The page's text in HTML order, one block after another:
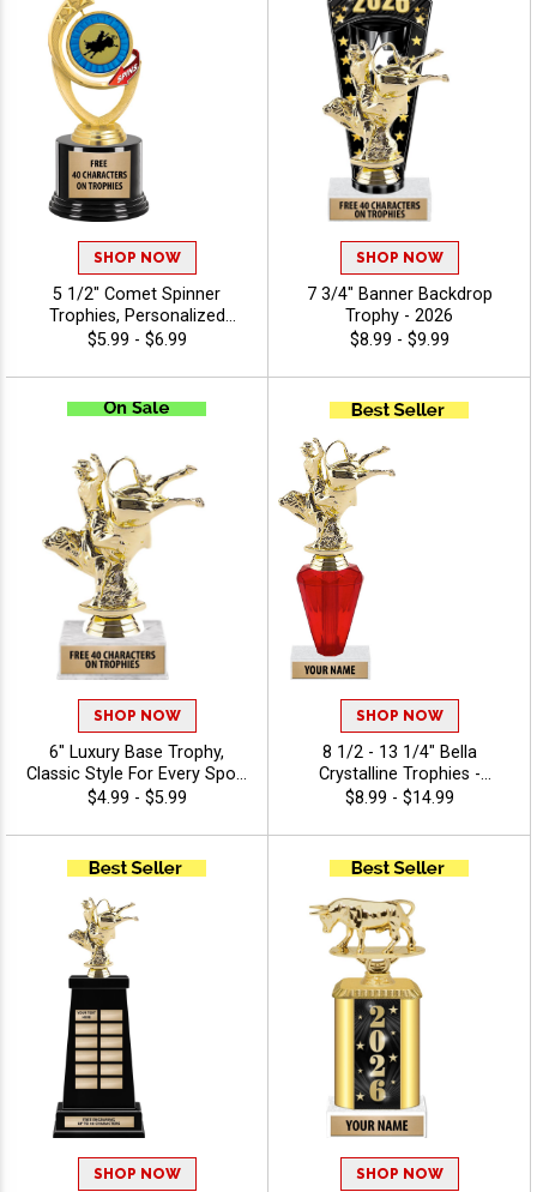
Achievement Recognition -
Agriculture
SHOP NOW
5 1/2" Comet Spinner
Trophies, Personalized
Spinning Award Add A Sport
Custom Engraving - Animals
$5.99 - $6.99
SHOP NOW
7 3/4" Banner Backdrop
Trophy - 2026
$8.99 - $9.99
SHOP NOW
6" Luxury Base Trophy,
Classic Style For Every Sport
Or Activity, Includes 40
Engraving Text - Agriculture
$4.99 - $5.99
SHOP NOW
8 1/2 - 13 1/4" Bella
Crystalline Trophies -
Agriculture
$8.99 - $14.99
SHOP NOW SHOP NOW